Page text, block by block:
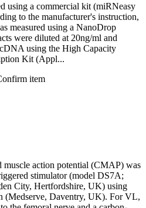
using a commercial kit (miRNeasy
to the manufacturer's instruction,
measured using a NanoDrop
were diluted at 20ng/ml and
using the High Capacity
Kit (Appl...
item
muscle action potential (CMAP) was
stimulator (model DS7A;
City, Hertfordshire, UK) using
(Medserve, Daventry, UK). For VL,